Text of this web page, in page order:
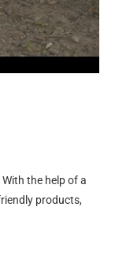
the help of a
products,